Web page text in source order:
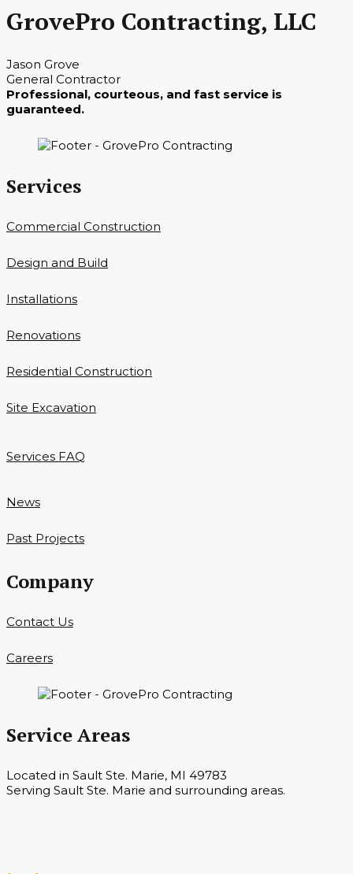
GrovePro Contracting, LLC
Jason Grove
General Contractor
Professional, courteous, and fast service is
guaranteed.
Services
Commercial Construction
Design and Build
Installations
Renovations
Residential Construction
Site Excavation
Services FAQ
News
Past Projects
Company
Contact Us
Careers
Service Areas
Located in Sault Ste. Marie, MI 49783
Serving Sault Ste. Marie and surrounding areas.